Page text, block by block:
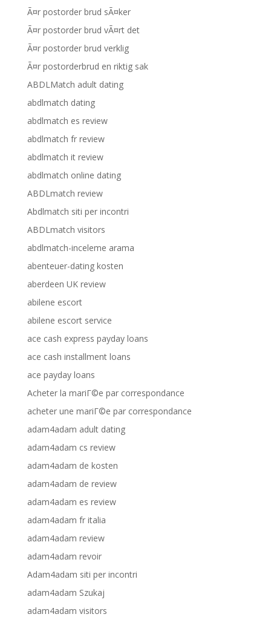
Ã¤r postorder brud sÃ¤ker
Ã¤r postorder brud vÃ¤rt det
Ã¤r postorder brud verklig
Ã¤r postorderbrud en riktig sak
ABDLMatch adult dating
abdlmatch dating
abdlmatch es review
abdlmatch fr review
abdlmatch it review
abdlmatch online dating
ABDLmatch review
Abdlmatch siti per incontri
ABDLmatch visitors
abdlmatch-inceleme arama
abenteuer-dating kosten
aberdeen UK review
abilene escort
abilene escort service
ace cash express payday loans
ace cash installment loans
ace payday loans
Acheter la mariГ©e par correspondance
acheter une mariГ©e par correspondance
adam4adam adult dating
adam4adam cs review
adam4adam de kosten
adam4adam de review
adam4adam es review
adam4adam fr italia
adam4adam review
adam4adam revoir
Adam4adam siti per incontri
adam4adam Szukaj
adam4adam visitors